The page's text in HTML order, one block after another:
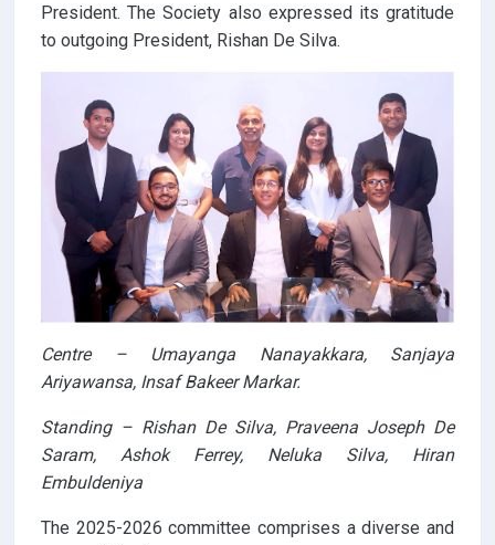
President. The Society also expressed its gratitude
to outgoing President, Rishan De Silva.
Centre – Umayanga Nanayakkara, Sanjaya
Ariyawansa, Insaf Bakeer Markar.
Standing – Rishan De Silva, Praveena Joseph De
Saram, Ashok Ferrey, Neluka Silva, Hiran
Embuldeniya
The 2025-2026 committee comprises a diverse and